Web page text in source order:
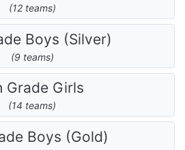
(12 teams)
Boys (Silver)
(9 teams)
Grade Girls
(14 teams)
Boys (Gold)